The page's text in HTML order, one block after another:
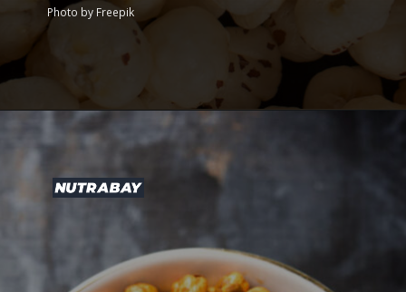
Photo by Freepik